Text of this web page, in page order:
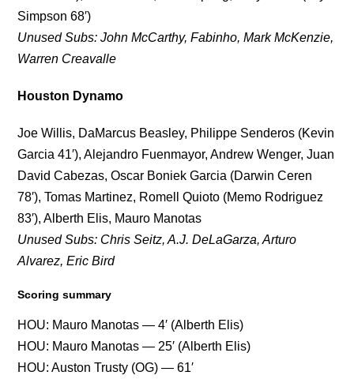
Simpson 68′)
Unused Subs: John McCarthy, Fabinho, Mark McKenzie,
Warren Creavalle
Houston Dynamo
Joe Willis, DaMarcus Beasley, Philippe Senderos (Kevin
Garcia 41′), Alejandro Fuenmayor, Andrew Wenger, Juan
David Cabezas, Oscar Boniek Garcia (Darwin Ceren
78′), Tomas Martinez, Romell Quioto (Memo Rodriguez
83′), Alberth Elis, Mauro Manotas
Unused Subs: Chris Seitz, A.J. DeLaGarza, Arturo
Alvarez, Eric Bird
Scoring summary
HOU: Mauro Manotas — 4′ (Alberth Elis)
HOU: Mauro Manotas — 25′ (Alberth Elis)
HOU: Auston Trusty (OG) — 61′